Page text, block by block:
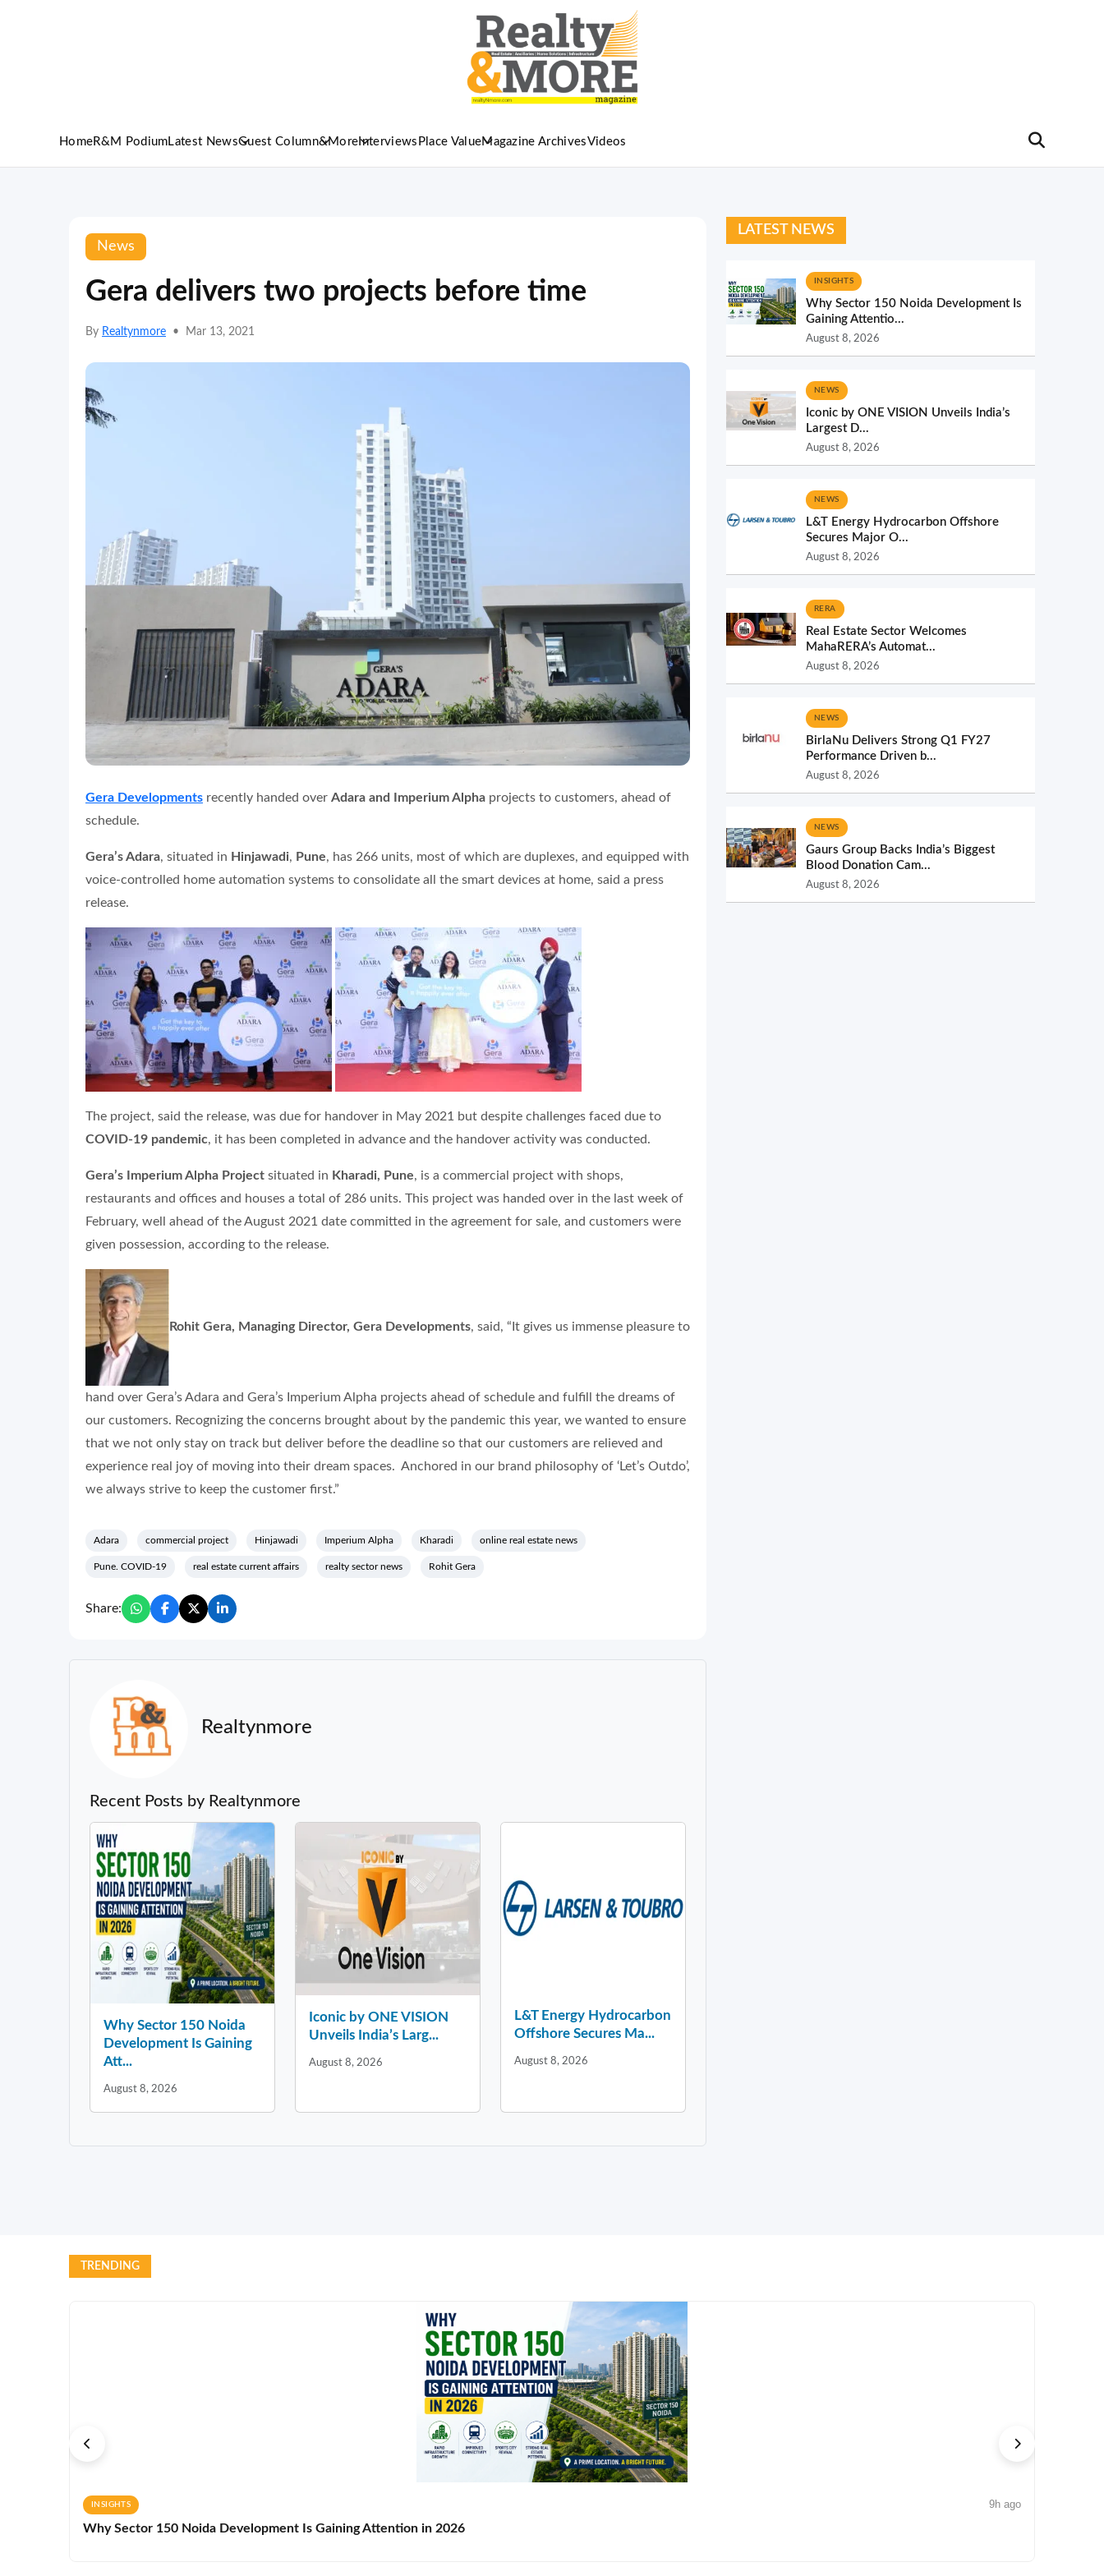
HomeR&M Podium Latest NewsGuest Column&More Interviews Place ValueMagazine ArchivesVideos
News
Gera delivers two projects before time
By Realtynmore • Mar 13, 2021
Gera Developments recently handed over Adara and Imperium Alpha projects to customers, ahead of
schedule.
Gera’s Adara, situated in Hinjawadi, Pune, has 266 units, most of which are duplexes, and equipped with
voice-controlled home automation systems to consolidate all the smart devices at home, said a press
release.
The project, said the release, was due for handover in May 2021 but despite challenges faced due to
COVID-19 pandemic, it has been completed in advance and the handover activity was conducted.
Gera’s Imperium Alpha Project situated in Kharadi, Pune, is a commercial project with shops,
restaurants and offices and houses a total of 286 units. This project was handed over in the last week of
February, well ahead of the August 2021 date committed in the agreement for sale, and customers were
given possession, according to the release.
Rohit Gera, Managing Director, Gera Developments, said, “It gives us immense pleasure to
hand over Gera’s Adara and Gera’s Imperium Alpha projects ahead of schedule and fulfill the dreams of
our customers. Recognizing the concerns brought about by the pandemic this year, we wanted to ensure
that we not only stay on track but deliver before the deadline so that our customers are relieved and
experience real joy of moving into their dream spaces. Anchored in our brand philosophy of ‘Let’s Outdo’,
we always strive to keep the customer first.”
Adara commercial project Hinjawadi Imperium Alpha Kharadi online real estate news
Pune. COVID-19 real estate current affairs realty sector news Rohit Gera
Share:
Realtynmore
Recent Posts by Realtynmore
Why Sector 150 Noida
Development Is Gaining
Att...
August 8, 2026
Iconic by ONE VISION
Unveils India’s Larg...
August 8, 2026
L&T Energy Hydrocarbon
Offshore Secures Ma...
August 8, 2026
LATEST NEWS
INSIGHTS
Why Sector 150 Noida Development Is
Gaining Attentio...
August 8, 2026
NEWS
Iconic by ONE VISION Unveils India’s
Largest D...
August 8, 2026
NEWS
L&T Energy Hydrocarbon Offshore
Secures Major O...
August 8, 2026
RERA
Real Estate Sector Welcomes
MahaRERA’s Automat...
August 8, 2026
NEWS
BirlaNu Delivers Strong Q1 FY27
Performance Driven b...
August 8, 2026
NEWS
Gaurs Group Backs India’s Biggest
Blood Donation Cam...
August 8, 2026
TRENDING
INSIGHTS 9h ago
Why Sector 150 Noida Development Is Gaining Attention in 2026